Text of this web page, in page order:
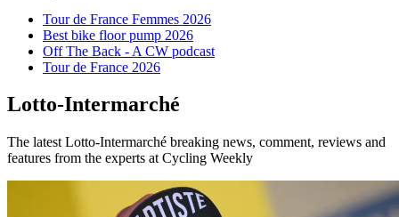
Tour de France Femmes 2026
Best bike floor pump 2026
Off The Back - A CW podcast
Tour de France 2026
Lotto-Intermarché
The latest Lotto-Intermarché breaking news, comment, reviews and
features from the experts at Cycling Weekly